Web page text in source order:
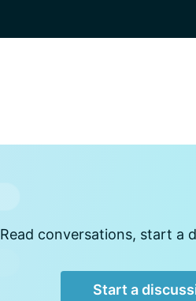
Read conversations, start a
Start a